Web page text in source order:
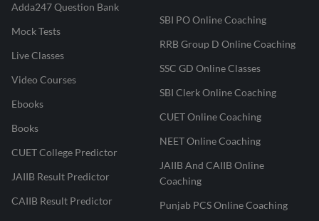
Adda247 Question Bank
Mock Tests
Live Classes
Video Courses
Ebooks
Books
CUET College Predictor
JAIIB Result Predictor
CAIIB Result Predictor
SBI PO Online Coaching
RRB Group D Online Coaching
SSC GD Online Classes
SBI Clerk Online Coaching
CUET Online Coaching
NEET Online Coaching
JAIIB And CAIIB Online
Coaching
Punjab PCS Online Coaching